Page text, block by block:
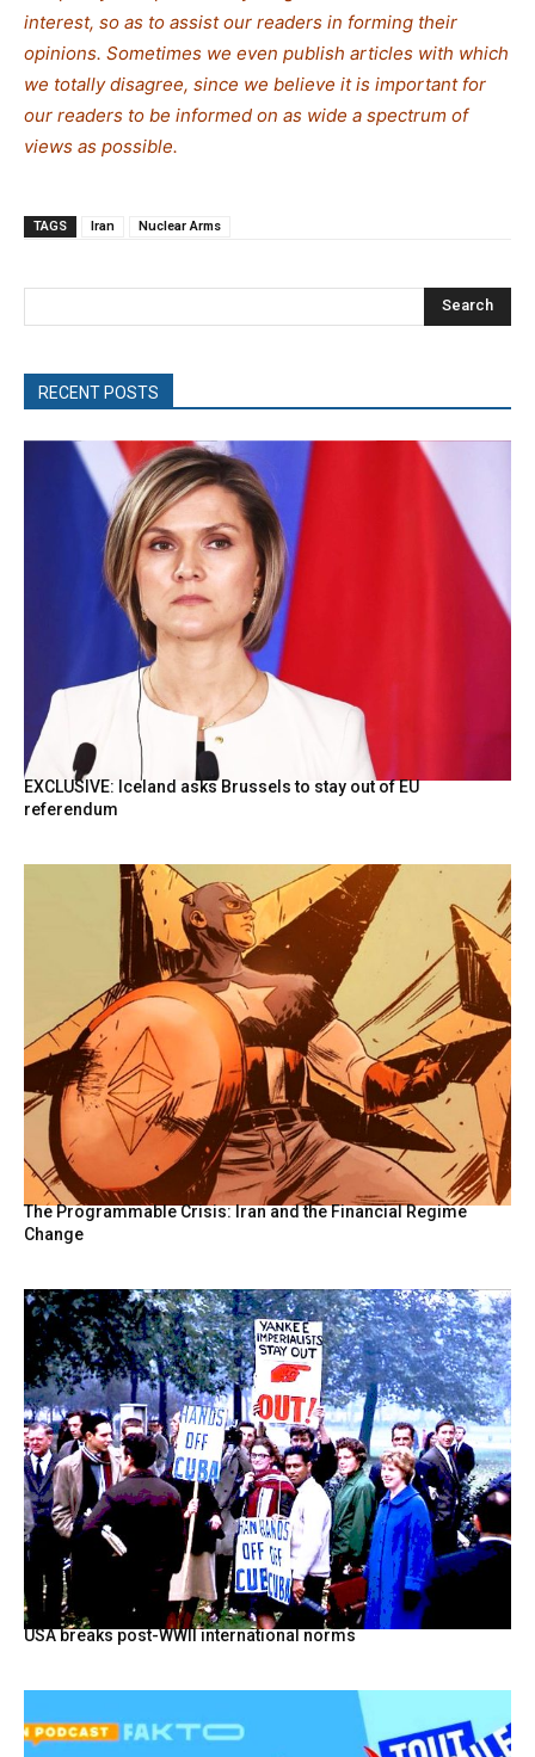
interest, so as to assist our readers in forming their
opinions. Sometimes we even publish articles with which
we totally disagree, since we believe it is important for
our readers to be informed on as wide a spectrum of
views as possible.
TAGS Iran Nuclear Arms
Search
RECENT POSTS
EXCLUSIVE: Iceland asks Brussels to stay out of EU
referendum
The Programmable Crisis: Iran and the Financial Regime
Change
USA breaks post-WWII international norms